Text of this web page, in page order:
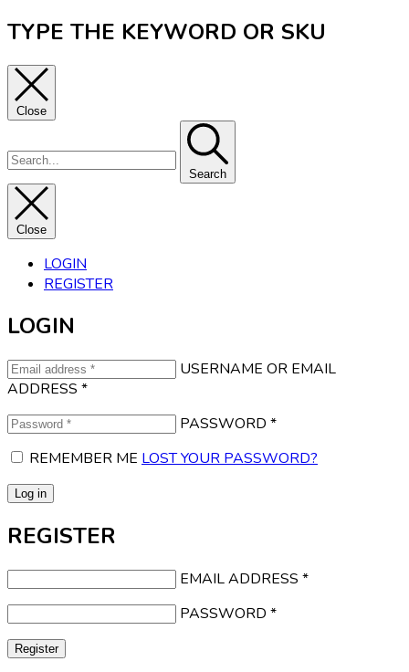
TYPE THE KEYWORD OR SKU
Close
Search
Close
LOGIN
REGISTER
LOGIN
USERNAME OR EMAIL
ADDRESS *
PASSWORD *
REMEMBER ME LOST YOUR PASSWORD?
Log in
REGISTER
EMAIL ADDRESS *
PASSWORD *
Register